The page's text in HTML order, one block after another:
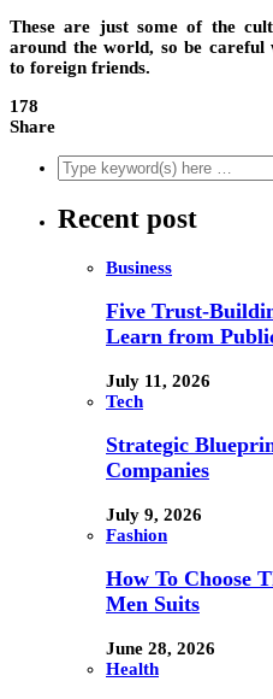
These are just some of the
around the world, so be careful
to foreign friends.
178
Share
Recent post
Business
Five Trust-
Learn from
July 11, 2026
Tech
Strategic
Companies
July 9, 2026
Fashion
How To Choose
Men Suits
June 28, 2026
Health